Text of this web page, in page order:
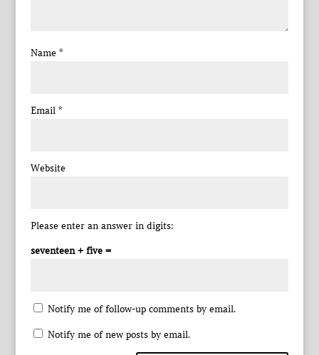
Name *
Email *
Website
Please enter an answer in digits:
seventeen + five =
Notify me of follow-up comments by email.
Notify me of new posts by email.